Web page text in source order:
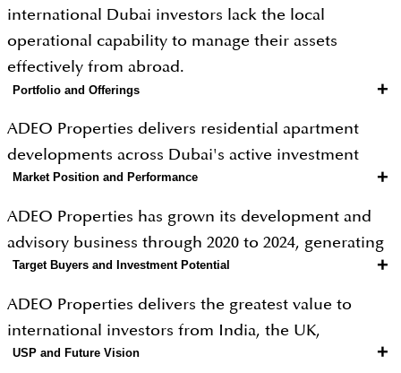
international Dubai investors lack the local
operational capability to manage their assets
effectively from abroad.
Portfolio and Offerings +
ADEO Properties delivers residential apartment
developments across Dubai's active investment
communities, designed with an explicit buy-to-let
investor mindset and supported by in-house
property advisory, tenant placement, and asset
management services. Entry pricing begins from
for premium two-bedroom units. Projects are
located in communities with strong rental demand
Market Position and Performance +
ADEO Properties has grown its development and
advisory business through 2020 to 2024, generating
recurring property management revenue alongside
transaction income through its integrated service
model. Dubai buy-to-let communities in ADEO's
portfolio deliver gross yields of 6 to 9 percent, and
Target Buyers and Investment Potential +
ADEO Properties delivers the greatest value to
international investors from India, the UK,
Germany, Russia, and the GCC who have the capital
USP and Future Vision +